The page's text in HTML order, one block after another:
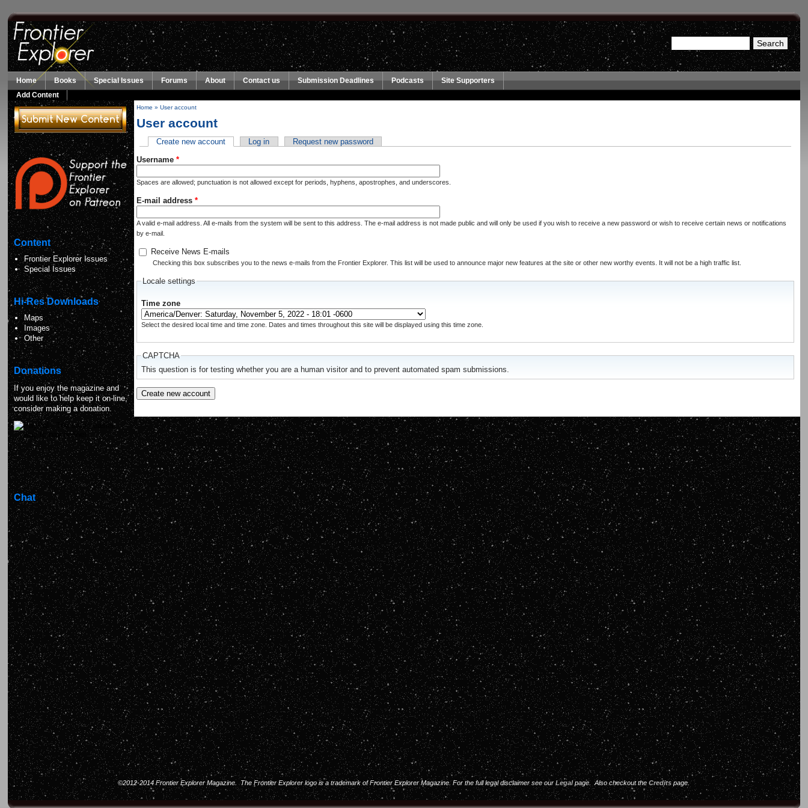
Skip to main content
Search form
Home Books Special Issues Forums About Contact us Submission Deadlines Podcasts
Site Supporters
Add Content
Content
Frontier Explorer Issues
Special Issues
Hi-Res Downloads
Maps
Images
Other
Donations
If you enjoy the magazine and
would like to help keep it on-line,
consider making a donation.
Chat
You are here
Home »User account
User account
Primary tabs
Create new account(active tab)
Log in Request new password
Username*
Spaces are allowed; punctuation is not allowed except for periods, hyphens, apostrophes, and underscores.
E-mail address*
A valid e-mail address. All e-mails from the system will be sent to this address. The e-mail address is not made public and will only be used if you wish to receive a new password or wish to receive certain news or notifications
by e-mail.
Receive News E-mails
Checking this box subscribes you to the news e-mails from the Frontier Explorer. This list will be used to announce major new features at the site or other new worthy events. It will not be a high traffic list.
Locale settings
Time zone
Select the desired local time and time zone. Dates and times throughout this site will be displayed using this time zone.
CAPTCHA
This question is for testing whether you are a human visitor and to prevent automated spam submissions.
©2012-2014 Frontier Explorer Magazine. The Frontier Explorer logo is a trademark of Frontier Explorer Magazine. For the full legal disclaimer see ourLegalpage. Also checkout theCreditspage.